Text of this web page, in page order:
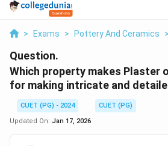
> Exams > Pottery And Ceramics >
Question.
Which property makes Plaster
for making intricate and
CUET (PG) - 2024
CUET (PG)
Updated On: Jan 17, 2026